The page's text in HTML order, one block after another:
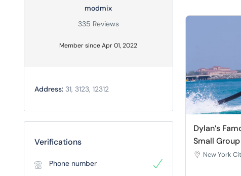
modmix
335 Reviews
Member since Apr 01, 2022
Address: 31, 3123, 12312
Verifications
Phone number
Dylan’s
Small
New York